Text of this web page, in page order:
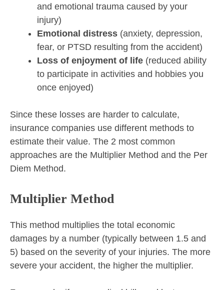
and emotional trauma caused by your
injury)
Emotional distress (anxiety, depression,
fear, or PTSD resulting from the accident)
Loss of enjoyment of life (reduced ability
to participate in activities and hobbies you
once enjoyed)
Since these losses are harder to calculate,
insurance companies use different methods to
estimate their value. The 2 most common
approaches are the Multiplier Method and the Per
Diem Method.
Multiplier Method
This method multiplies the total economic
damages by a number (typically between 1.5 and
5) based on the severity of your injuries. The more
severe your accident, the higher the multiplier.